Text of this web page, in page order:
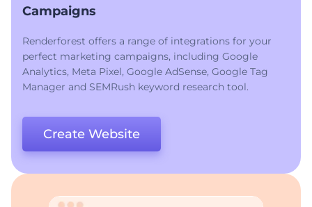
Campaigns
Renderforest offers a range of integrations for your
perfect marketing campaigns, including Google
Analytics, Meta Pixel, Google AdSense, Google Tag
Manager and SEMRush keyword research tool.
Create Website